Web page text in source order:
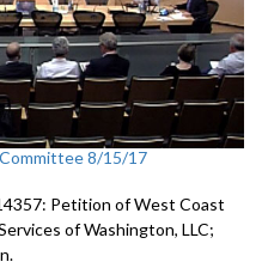
8/15/17
Petition of West Coast
of Washington, LLC;